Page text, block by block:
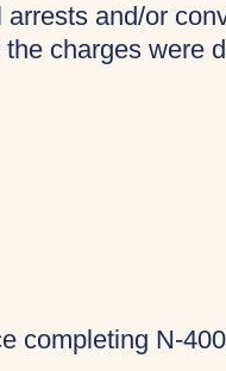
and/or
charges were
completing N-